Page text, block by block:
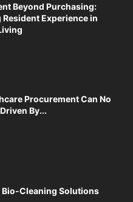
Beyond Purchasing:
Experience in
Procurement Can No
By...
Bio-Cleaning Solutions